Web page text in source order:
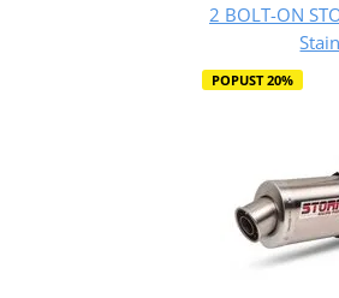
2 BOLT-ON
POPUST 20%